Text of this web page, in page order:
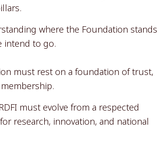
where the Foundation stands
intend to go.
must rest on a foundation of trust,
must evolve from a respected
research, innovation, and national